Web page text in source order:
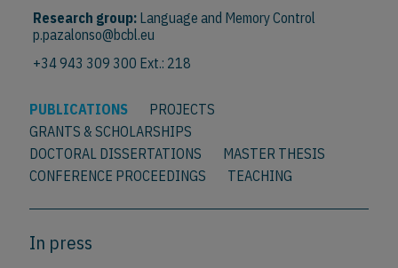
Research group: Language and Memory Control
p.pazalonso@bcbl.eu
+34 943 309 300 Ext.: 218
PUBLICATIONS
PROJECTS
GRANTS & SCHOLARSHIPS
DOCTORAL DISSERTATIONS
MASTER THESIS
CONFERENCE PROCEEDINGS
TEACHING
In press